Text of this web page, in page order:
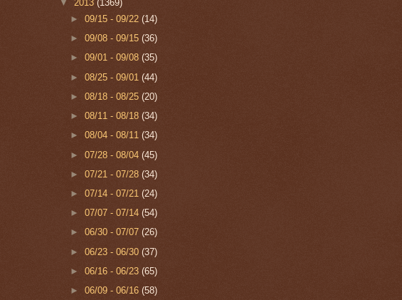
▼ 2013 (1369)
►09/15 - 09/22(14)
►09/08 - 09/15(36)
►09/01 - 09/08(35)
►08/25 - 09/01(44)
►08/18 - 08/25(20)
►08/11 - 08/18(34)
►08/04 - 08/11(34)
►07/28 - 08/04(45)
►07/21 - 07/28(34)
►07/14 - 07/21(24)
►07/07 - 07/14(54)
►06/30 - 07/07(26)
►06/23 - 06/30(37)
►06/16 - 06/23(65)
►06/09 - 06/16(58)